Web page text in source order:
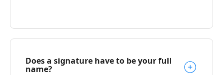
Does a signature have to be your full
name?